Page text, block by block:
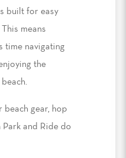
built for easy
This means
time navigating
the
beach gear, hop
and Ride do